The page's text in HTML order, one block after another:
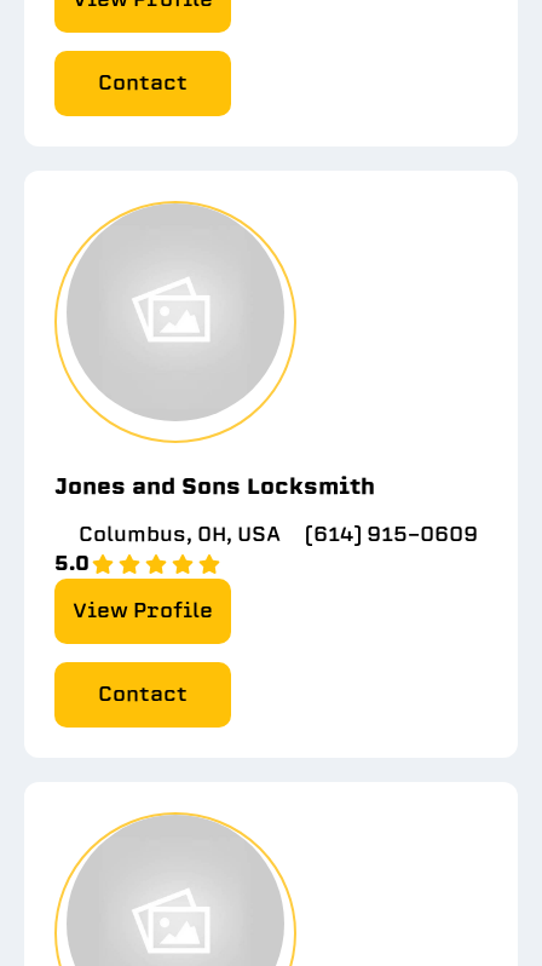
Contact
Jones and Sons Locksmith
Columbus, OH, USA
(614) 915-0609
5.0
View Profile
Contact